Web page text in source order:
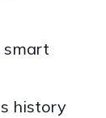
smart
history